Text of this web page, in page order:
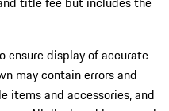
ensure display of accurate
may contain errors and
items and accessories, and